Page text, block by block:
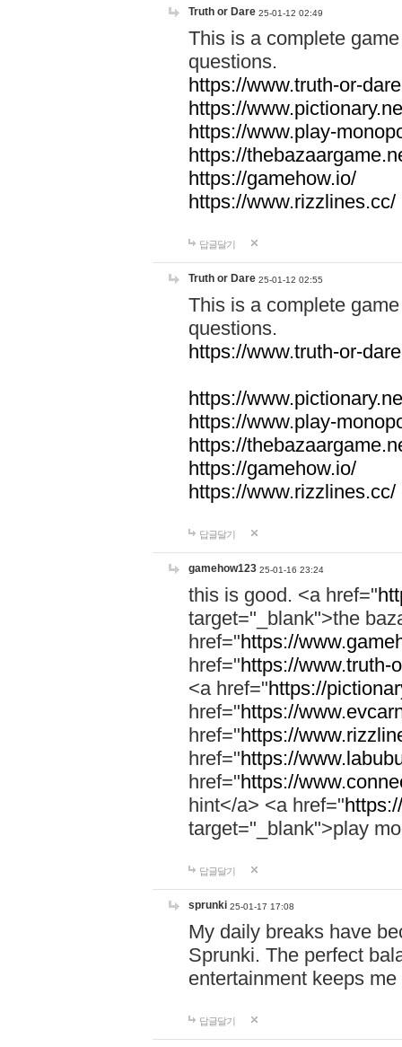
Truth or Dare 25-01-12 02:49
This is a complete
questions.
https://www.truth-or-
https://
https://www.play-
https://
https://gamehow.io/
https://www.rizzlines.cc/
답글달기
Truth or Dare 25-01-12 02:55
This is a complete
questions.
https://www.truth-or-
https://
https://www.play-
https://
https://gamehow.io/
https://www.rizzlines.cc/
답글달기
gamehow123 25-01-16 23:24
this is good. <a href="
target="_blank">the
href="https://
href="https://www.truth-
<a href="https://
href="https://
href="https://
href="https://
href="https://
hint</a> <a href="
target="_blank">play
답글달기
sprunki 25-01-17 17:08
My daily breaks have
Sprunki. The perfect
entertainment keeps
답글달기